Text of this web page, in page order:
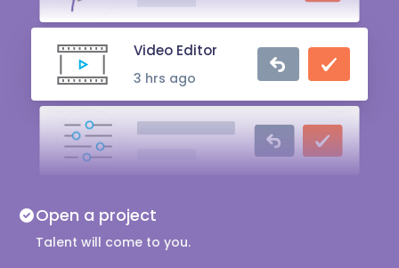
Video Editor
3 hrs ago
Audio Engineer
5 hrs ago
Open a project
Talent will come to you.